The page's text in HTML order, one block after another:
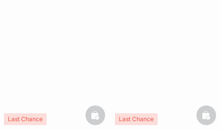
Last Chance basketfullLast Chance